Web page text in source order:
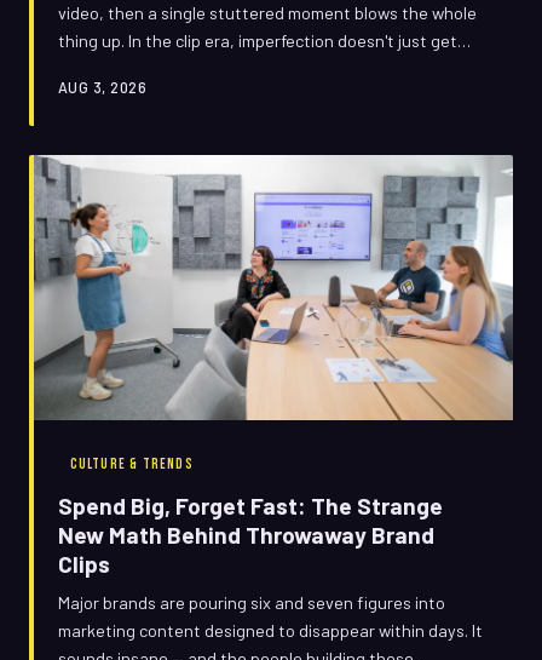
video, then a single stuttered moment blows the whole
thing up. In the clip era, imperfection doesn't just get
AUG 3, 2026
CULTURE & TRENDS
Spend Big, Forget Fast: The Strange
New Math Behind Throwaway Brand
Clips
Major brands are pouring six and seven figures into
marketing content designed to disappear within days. It